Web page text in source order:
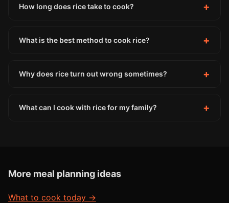
How long does rice take to cook? +
What is the best method to cook rice? +
Why does rice turn out wrong sometimes? +
What can I cook with rice for my family? +
More meal planning ideas
What to cook today →